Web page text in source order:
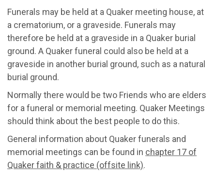
Funerals may be held at a Quaker meeting house, at
a crematorium, or a graveside. Funerals may
therefore be held at a graveside in a Quaker burial
ground. A Quaker funeral could also be held at a
graveside in another burial ground, such as a natural
burial ground.
Normally there would be two Friends who are elders
for a funeral or memorial meeting. Quaker Meetings
should think about the best people to do this.
General information about Quaker funerals and
memorial meetings can be found in chapter 17 of
Quaker faith & practice (offsite link).